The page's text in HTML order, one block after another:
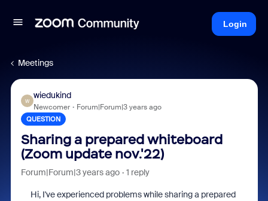
Login
Meetings
W
wiedukind
Newcomer Forum|Forum|3 years ago
QUESTION
Sharing a prepared whiteboard
(Zoom update nov.'22)
Forum|Forum|3 years ago 1 reply
Hi, I've experienced problems while sharing a prepared